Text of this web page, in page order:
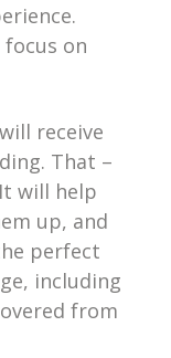
focus on
receive
That –
will help
up, and
perfect
including
from